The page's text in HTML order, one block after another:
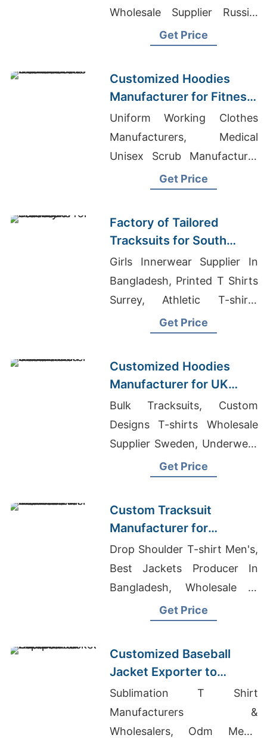
Wholesale Supplier Russia,
Cut And Sew T-shirts
Get Price
Customized Hoodies
Manufacturer for Fitness
Brands in the
Netherlands
Uniform Working Clothes
Manufacturers, Medical
Unisex Scrub Manufacturer
In Bangladesh, Clothes
Get Price
Factory of Tailored
Tracksuits for South
American Brands
Girls Innerwear Supplier In
Bangladesh, Printed T Shirts
Surrey, Athletic T-shirts
Wholesale Supplier Argentina
Get Price
Customized Hoodies
Manufacturer for UK
Streetwear Brands
Bulk Tracksuits, Custom
Designs T-shirts Wholesale
Supplier Sweden, Underwear
Manufacturer In Bangladesh
Get Price
Custom Tracksuit
Manufacturer for
Promotional Activities in
Brazil
Drop Shoulder T-shirt Men's,
Best Jackets Producer In
Bangladesh, Wholesale T
Shirts Best Quality
Get Price
Customized Baseball
Jacket Exporter to
Europe and America
Sublimation T Shirt
Manufacturers &
Wholesalers, Odm Men's